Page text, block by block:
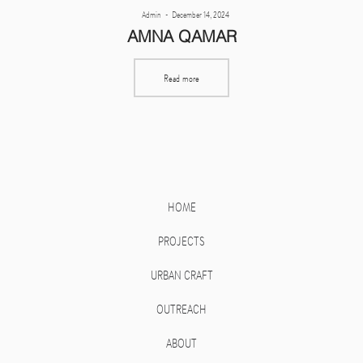
ByAdmin
Posted
December 14, 2024
AMNA QAMAR
Read more
HOME
PROJECTS
URBAN CRAFT
OUTREACH
ABOUT